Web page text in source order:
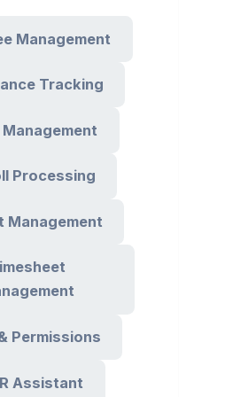
Management
Tracking
Management
Processing
Management
Permissions
Assistant